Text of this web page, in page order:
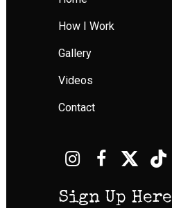
How I Work
Gallery
Videos
Contact
Sign Up Here